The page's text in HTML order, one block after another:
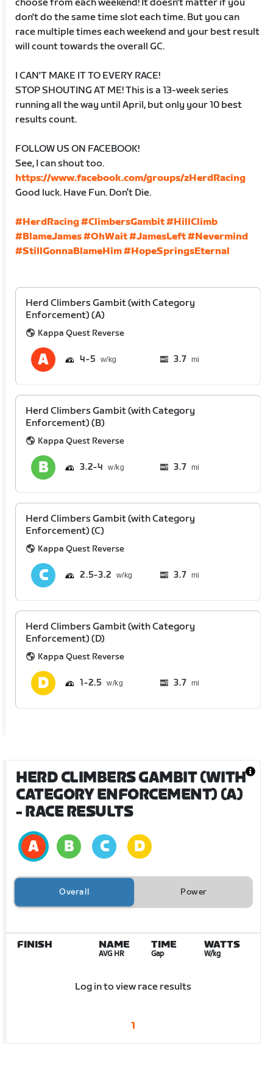
choose from each weekend! It doesn't matter if you
don't do the same time slot each time. But you can
race multiple times each weekend and your best result
will count towards the overall GC.
I CAN'T MAKE IT TO EVERY RACE!
STOP SHOUTING AT ME! This is a 13-week series
running all the way until April, but only your 10 best
results count.
FOLLOW US ON FACEBOOK!
See, I can shout too.
https://www.facebook.com/groups/zHerdRacing
Good luck. Have Fun. Don’t Die.
#HerdRacing#ClimbersGambit#HillClimb
#BlameJames#OhWait#JamesLeft#Nevermind
#StillGonnaBlameHim#HopeSpringsEternal
Herd Climbers Gambit (with Category
Enforcement) (A)
Kappa Quest Reverse
4 5 3.7 mi
Herd Climbers Gambit (with Category
Enforcement) (B)
Kappa Quest Reverse
3.2 4 3.7 mi
Herd Climbers Gambit (with Category
Enforcement) (C)
Kappa Quest Reverse
2.5 3.2 3.7 mi
Herd Climbers Gambit (with Category
Enforcement) (D)
Kappa Quest Reverse
1 2.5 3.7 mi
HERD CLIMBERS GAMBIT (WITH
CATEGORY ENFORCEMENT) (A)
- RACE RESULTS
Overall Power
FINISH NAME
AVG HR
TIME
Gap
WATTS
W/kg
Log in to view race results
1